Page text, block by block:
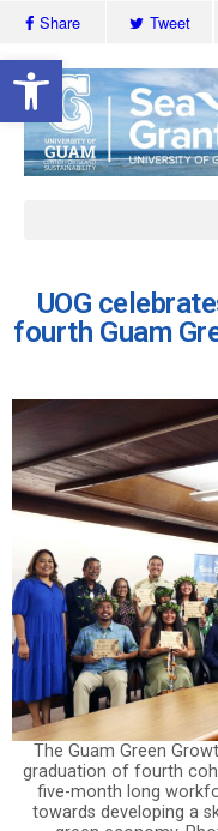
Open
Share Tweet
UOG
fourth Guam
The Guam Green
graduation of fourth
five-month long
towards developing a